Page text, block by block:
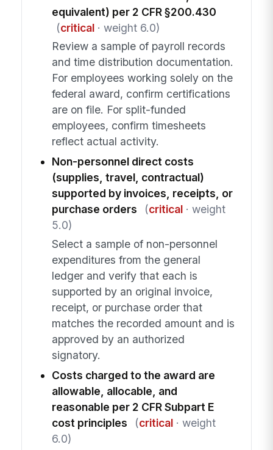
equivalent) per 2 CFR §200.430
(critical· weight 6.0)
Review a sample of payroll records
and time distribution documentation.
For employees working solely on the
federal award, confirm certifications
are on file. For split-funded
employees, confirm timesheets
reflect actual activity.
Non-personnel direct costs
(supplies, travel, contractual)
supported by invoices, receipts, or
purchase orders
(critical· weight
5.0)
Select a sample of non-personnel
expenditures from the general
ledger and verify that each is
supported by an original invoice,
receipt, or purchase order that
matches the recorded amount and is
approved by an authorized
signatory.
Costs charged to the award are
allowable, allocable, and
reasonable per 2 CFR Subpart E
cost principles
(critical· weight
6.0)